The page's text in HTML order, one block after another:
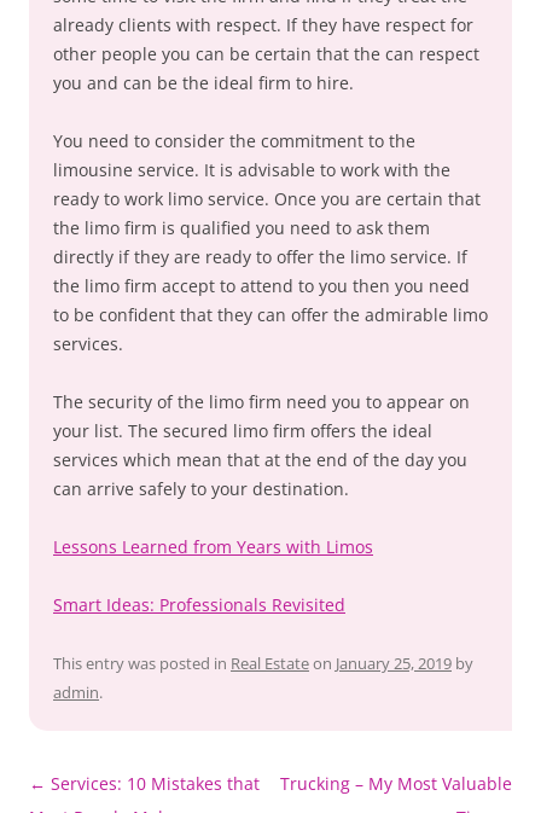
already clients with respect. If they have respect for
other people you can be certain that the can respect
you and can be the ideal firm to hire.
You need to consider the commitment to the
limousine service. It is advisable to work with the
ready to work limo service. Once you are certain that
the limo firm is qualified you need to ask them
directly if they are ready to offer the limo service. If
the limo firm accept to attend to you then you need
to be confident that they can offer the admirable limo
services.
The security of the limo firm need you to appear on
your list. The secured limo firm offers the ideal
services which mean that at the end of the day you
can arrive safely to your destination.
Lessons Learned from Years with Limos
Smart Ideas: Professionals Revisited
This entry was posted in Real Estateon January 25, 2019 by
admin.
Post
← Services: 10 Mistakes that
Trucking – My Most Valuable